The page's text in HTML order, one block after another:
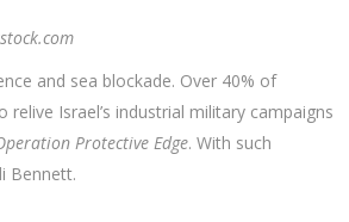
and sea blockade. Over 40% of
Israel’s industrial military campaigns
Protective Edge. With such
Bennett.